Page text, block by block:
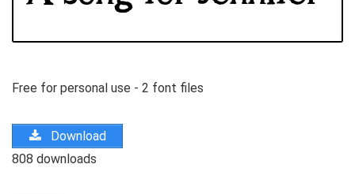
Free for personal use - 2 font files
Download
808 downloads